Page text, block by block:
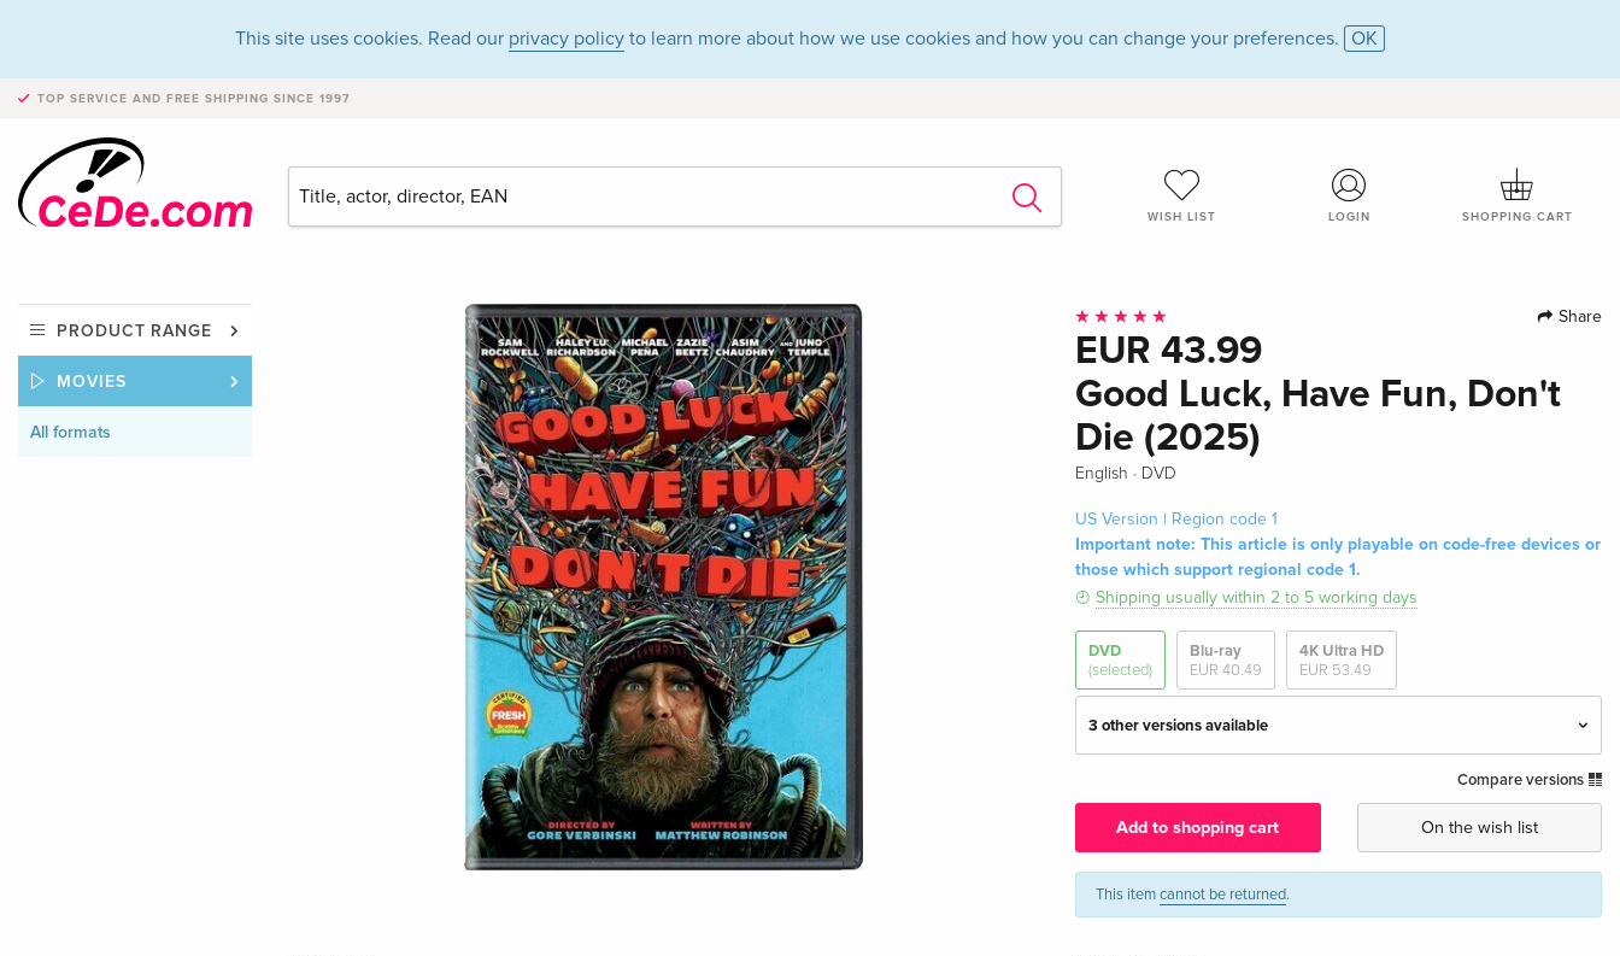
This site uses cookies. Read our privacy policy to learn more about how we use cookies and how you can change your preferences. OK
TOP SERVICE AND FREE SHIPPING SINCE 1997
WISH LIST LOGIN SHOPPING CART
PRODUCT RANGE
MOVIES
All formats
Share
EUR 43.99
Good Luck, Have Fun, Don't
Die (2025)
English · DVD
US Version | Region code 1
Important note: This article is only playable on code-free devices or
those which support regional code 1.
Shipping usually within 2 to 5 working days
DVD
(selected)
Blu-ray
EUR 40.49
4K Ultra HD
EUR 53.49
3 other versions available
English · UK Version
EUR 29.99
Standard edition — (selected)
English · US Version
EUR 43.99
Compare versions
Add to shopping cart On the wish list
This itemcannot be returned.